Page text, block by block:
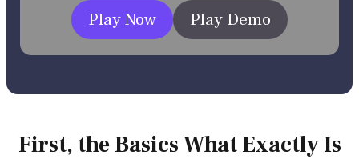
Play Now Play Demo
First, the Basics What Exactly Is